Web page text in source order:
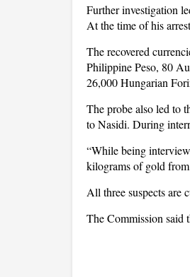
Further investigation
At the time of his
The recovered
Philippine Peso, 80
26,000 Hungarian
The probe also led to
to Nasidi. During
“While being
kilograms of gold from
All three suspects are
The Commission said